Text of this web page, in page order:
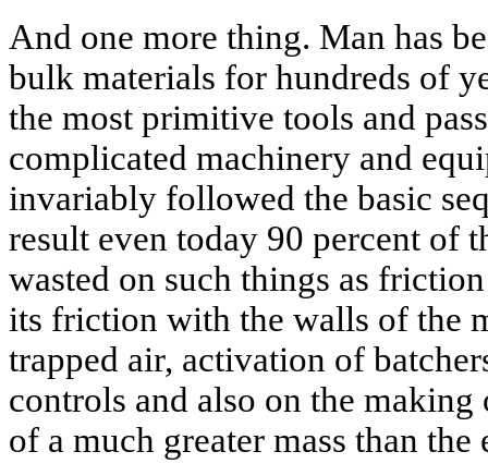
And one more thing. Man has
bulk materials for hundreds of
the most primitive tools and
complicated machinery and
invariably followed the basic
result even today 90 percent of
wasted on such things as
its friction with the walls of the
trapped air, activation of
controls and also on the
of a much greater mass than the